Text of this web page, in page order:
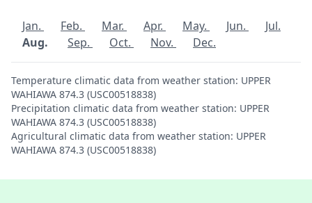
Jan. Feb. Mar. Apr. May. Jun.
Jul.
Aug.
Sep. Oct. Nov. Dec.
Temperature climatic data from weather station: UPPER
WAHIAWA 874.3 (USC00518838)
Precipitation climatic data from weather station: UPPER
WAHIAWA 874.3 (USC00518838)
Agricultural climatic data from weather station: UPPER
WAHIAWA 874.3 (USC00518838)